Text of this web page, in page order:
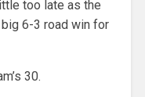
too late as the
6-3 road win for
30.